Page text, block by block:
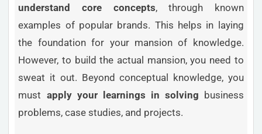
understand core concepts, through known
examples of popular brands. This helps in laying
the foundation for your mansion of knowledge.
However, to build the actual mansion, you need to
sweat it out. Beyond conceptual knowledge, you
must apply your learnings in solving business
problems, case studies, and projects.